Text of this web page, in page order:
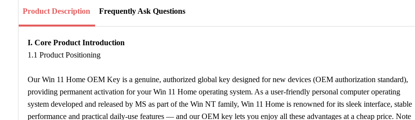
Product Description Frequently Ask Questions
I. Core Product Introduction
1.1 Product Positioning
Our Win 11 Home OEM Key is a genuine, authorized global key designed for new devices (OEM authorization standard),
providing permanent activation for your Win 11 Home operating system. As a user-friendly personal computer operating
system developed and released by MS as part of the Win NT family, Win 11 Home is renowned for its sleek interface, stable
performance and practical daily-use features — and our OEM key lets you enjoy all these advantages at a cheap price. Note